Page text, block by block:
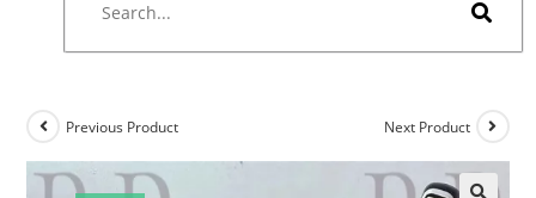
Previous Product Next Product